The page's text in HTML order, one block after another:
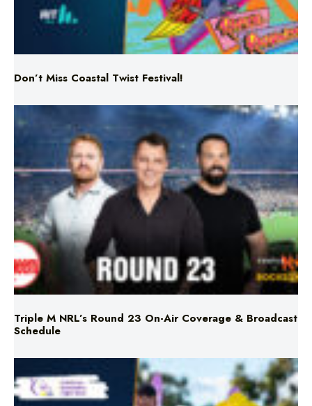
Don’t Miss Coastal Twist Festival!
Triple M NRL’s Round 23 On-Air Coverage & Broadcast
Schedule